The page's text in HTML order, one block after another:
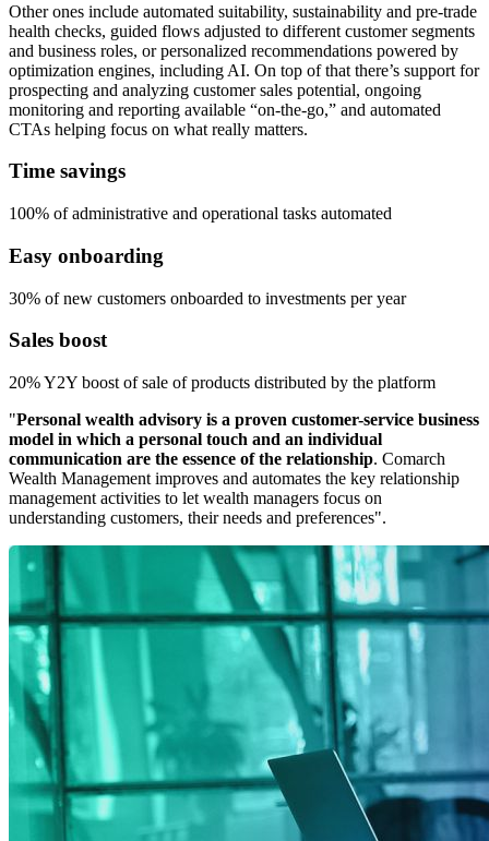
Other ones include automated suitability, sustainability and pre-trade
health checks, guided flows adjusted to different customer segments
and business roles, or personalized recommendations powered by
optimization engines, including AI. On top of that there’s support for
prospecting and analyzing customer sales potential, ongoing
monitoring and reporting available “on-the-go,” and automated
CTAs helping focus on what really matters.
Time savings
100% of administrative and operational tasks automated
Easy onboarding
30% of new customers onboarded to investments per year
Sales boost
20% Y2Y boost of sale of products distributed by the platform
"Personal wealth advisory is a proven customer-service business
model in which a personal touch and an individual
communication are the essence of the relationship. Comarch
Wealth Management improves and automates the key relationship
management activities to let wealth managers focus on
understanding customers, their needs and preferences".